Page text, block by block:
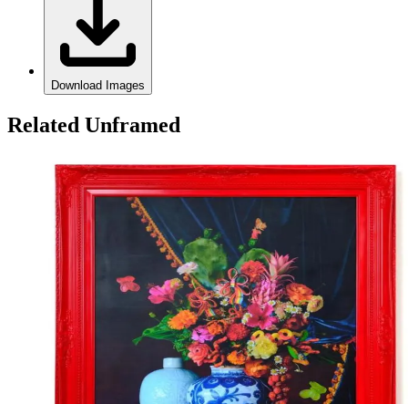
Download Images
Related Unframed